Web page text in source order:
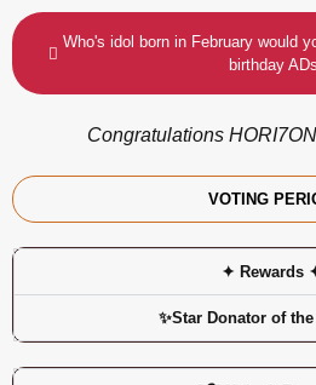
Who's idol born in February would
birthday
Congratulations
VOTING
✦ Rewards
✨Star Donator of